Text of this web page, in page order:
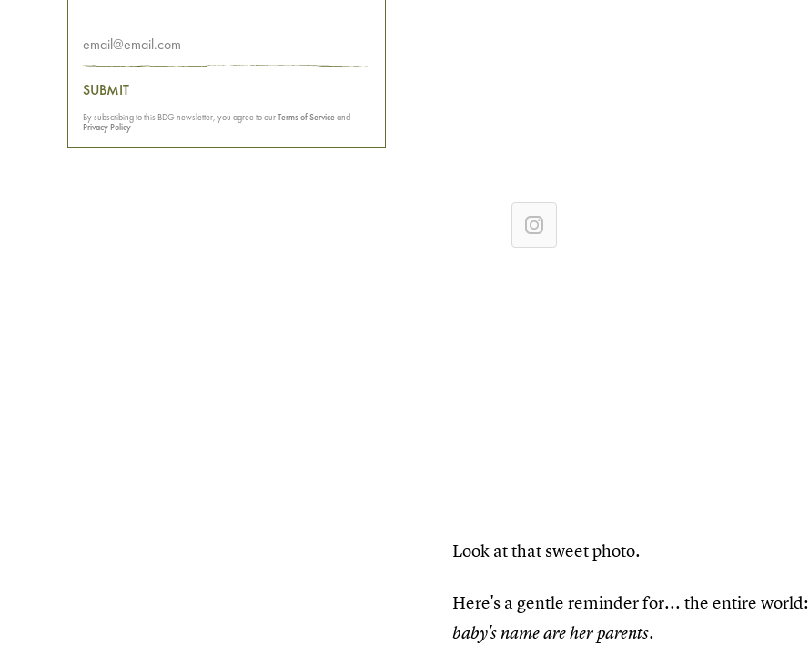
Look at that sweet photo.
Here's a gentle reminder for... the entire world:
baby's name are her parents.
SUBMIT
By subscribing to this BDG newsletter, you agree to ourTerms of Serviceand
Privacy Policy